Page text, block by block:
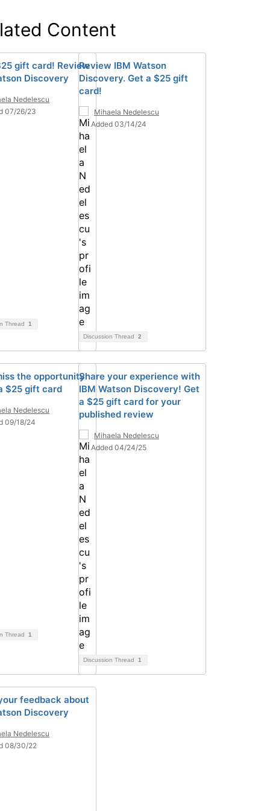
Content
gift card! Review
Discovery
Nedelescu
07/26/23
Thread 1
Review IBM Watson
Discovery. Get a $25 gift
card!
Mihaela Nedelescu
Added 03/14/24
Discussion Thread 2
the opportunity
$25 gift card
Nedelescu
09/18/24
Thread 1
Share your experience with
IBM Watson Discovery! Get
a $25 gift card for your
published review
Mihaela Nedelescu
Added 04/24/25
Discussion Thread 1
feedback about
Discovery
Nedelescu
08/30/22